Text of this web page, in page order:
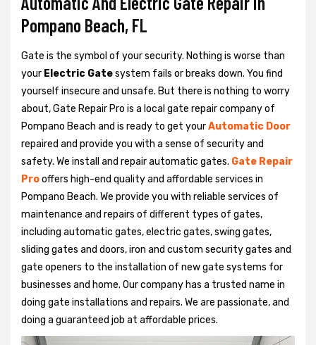
Pompano Beach, FL
Gate is the symbol of your security. Nothing is worse than
your Electric Gatesystem fails or breaks down. You find
yourself insecure and unsafe. But there is nothing to worry
about, Gate Repair Pro is a local gate repair company of
Pompano Beach and is ready to get yourAutomatic Door
repaired and provide you with a sense of security and
safety. We install and repair automatic gates. Gate Repair
Prooffers high-end quality and affordable services in
Pompano Beach. We provide you with reliable services of
maintenance and repairs of different types of gates,
including automatic gates, electric gates, swing gates,
sliding gates and doors, iron and custom security gates and
gate openers to the installation of new gate systems for
businesses and home. Our company has a trusted name in
doing gate installations and repairs. We are passionate, and
doing a guaranteed job at affordable prices.